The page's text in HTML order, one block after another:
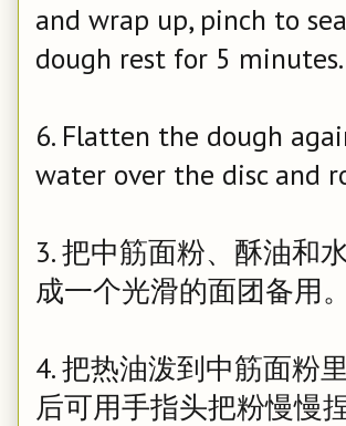
and wrap up, pinch to
dough rest for 5 minutes.
6. Flatten the dough
water over the disc and
3. 把中筋面粉、酥油和
成一个光滑的面团备用。
4. 把热油泼到中筋面粉
后可用手指头把粉慢慢